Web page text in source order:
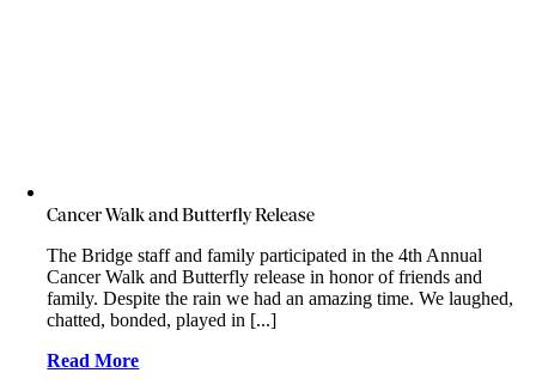
Cancer Walk and Butterfly Release
The Bridge staff and family participated in the 4th Annual
Cancer Walk and Butterfly release in honor of friends and
family. Despite the rain we had an amazing time. We laughed,
chatted, bonded, played in [...]
Read More